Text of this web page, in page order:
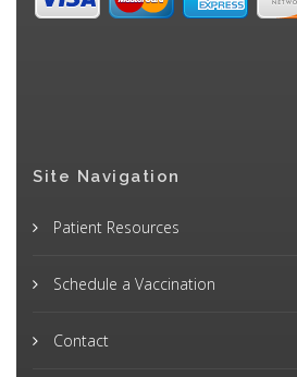
Site Navigation
Patient Resources
Schedule a Vaccination
Contact